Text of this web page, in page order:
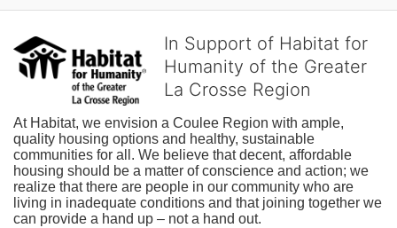
In Support of Habitat for
Humanity of the Greater
La Crosse Region
At Habitat, we envision a Coulee Region with ample,
quality housing options and healthy, sustainable
communities for all. We believe that decent, affordable
housing should be a matter of conscience and action; we
realize that there are people in our community who are
living in inadequate conditions and that joining together we
can provide a hand up – not a hand out.